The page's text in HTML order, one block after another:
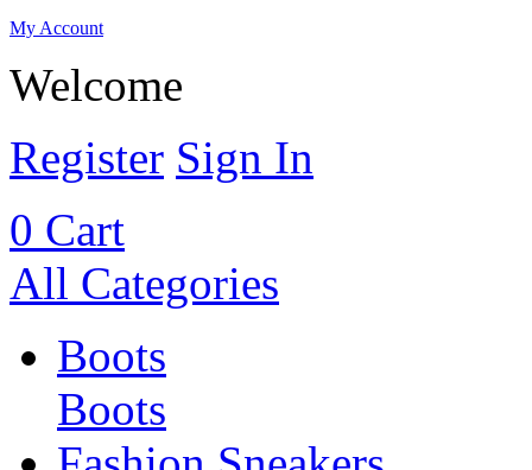
My Account
Welcome
Register Sign In
0 Cart
All Categories
Boots
Boots